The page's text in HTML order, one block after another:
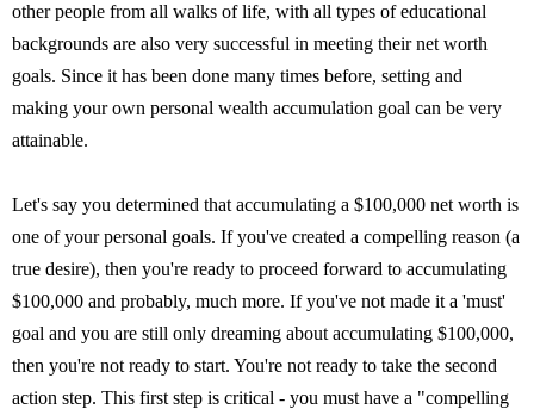
other people from all walks of life, with all types of educational
backgrounds are also very successful in meeting their net worth
goals. Since it has been done many times before, setting and
making your own personal wealth accumulation goal can be very
attainable.
Let's say you determined that accumulating a $100,000 net worth is
one of your personal goals. If you've created a compelling reason (a
true desire), then you're ready to proceed forward to accumulating
$100,000 and probably, much more. If you've not made it a 'must'
goal and you are still only dreaming about accumulating $100,000,
then you're not ready to start. You're not ready to take the second
action step. This first step is critical - you must have a "compelling